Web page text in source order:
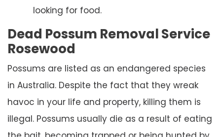
looking for food.
Dead Possum Removal Service
Rosewood
Possums are listed as an endangered species
in Australia. Despite the fact that they wreak
havoc in your life and property, killing them is
illegal. Possums usually die as a result of eating